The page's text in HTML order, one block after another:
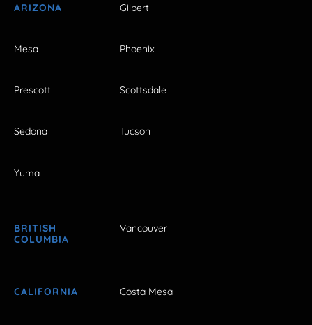
ARIZONA Gilbert
Mesa Phoenix
Prescott Scottsdale
Sedona Tucson
Yuma
BRITISH
COLUMBIA
Vancouver
CALIFORNIA Costa Mesa